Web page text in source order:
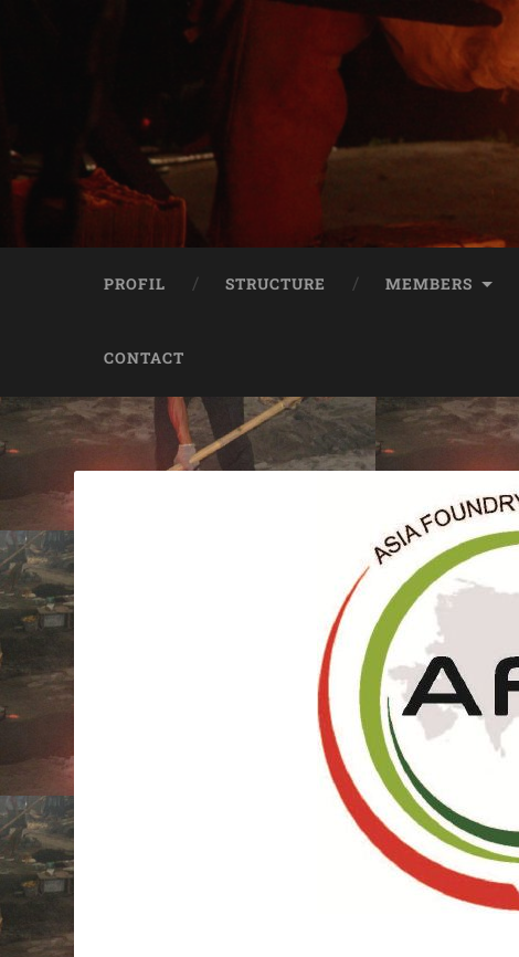
PROFIL STRUCTURE MEMBERS
CONTACT